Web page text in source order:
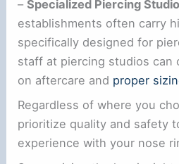
–Specialized Piercing
establishments often carry
specifically designed for
staff at piercing studios can
on aftercare and proper
Regardless of where you
prioritize quality and safety
experience with your nose